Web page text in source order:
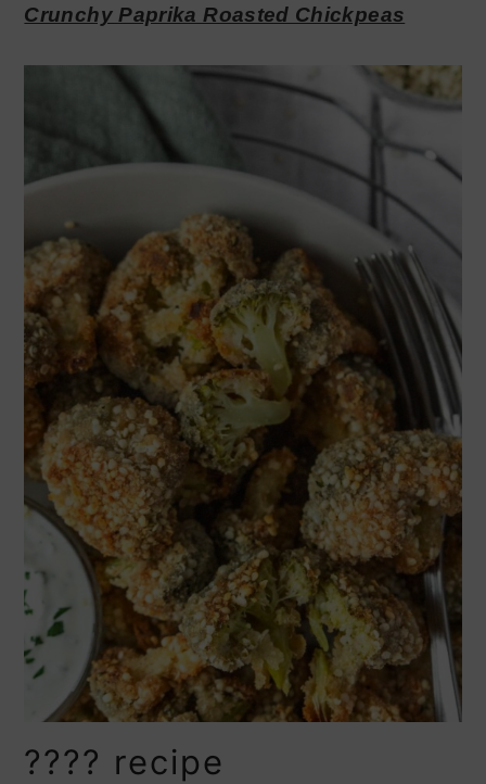
Crunchy Paprika Roasted Chickpeas
???? recipe